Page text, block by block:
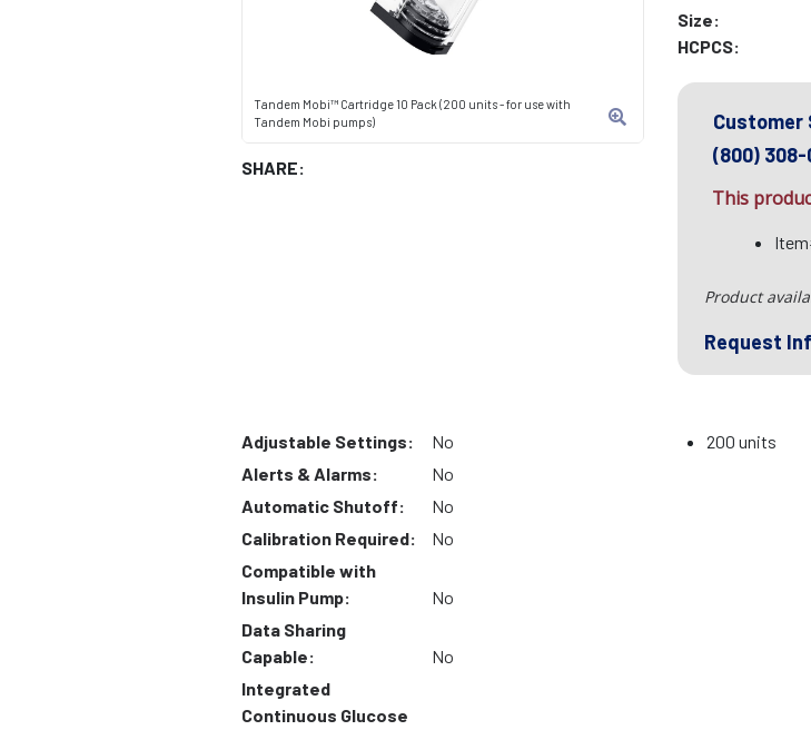
Tandem Mobi™ Cartridge 10 Pack (200 units - for use with
Tandem Mobi pumps)
SHARE:
Size:
HCPCS:
Customer
(800) 308-
This
Product
Request
Adjustable Settings:
No
Alerts & Alarms:
No
Automatic Shutoff:
No
Calibration Required:
No
Compatible with
Insulin Pump:
No
Data Sharing
Capable:
No
Integrated
Continuous Glucose
200 units